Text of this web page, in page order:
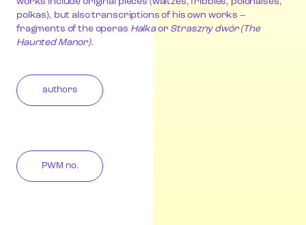
polkas), but also transcriptions of his own works –
fragments of the operas Halkaor Straszny dwór (The
Haunted Manor).
authors
PWM no.